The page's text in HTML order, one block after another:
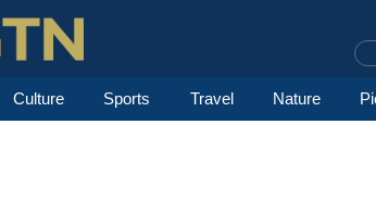
Culture Sports Travel Nature